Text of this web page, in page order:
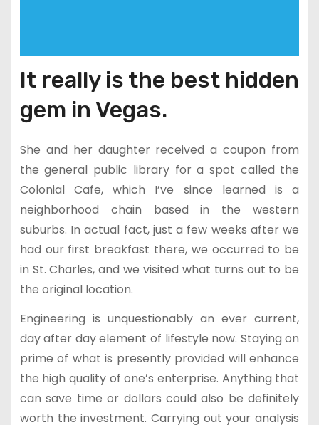
It really is the best hidden
gem in Vegas.
She and her daughter received a coupon from
the general public library for a spot called the
Colonial Cafe, which I’ve since learned is a
neighborhood chain based in the western
suburbs. In actual fact, just a few weeks after we
had our first breakfast there, we occurred to be
in St. Charles, and we visited what turns out to be
the original location.
Engineering is unquestionably an ever current,
day after day element of lifestyle now. Staying on
prime of what is presently provided will enhance
the high quality of one’s enterprise. Anything that
can save time or dollars could also be definitely
worth the investment. Carrying out your analysis